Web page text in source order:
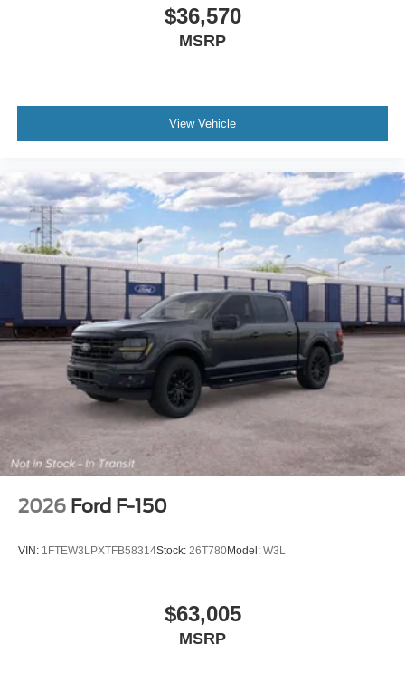
$36,570
MSRP
View Vehicle
2026 Ford F-150
VIN: 1FTEW3LPXTFB58314Stock: 26T780Model: W3L
$63,005
MSRP